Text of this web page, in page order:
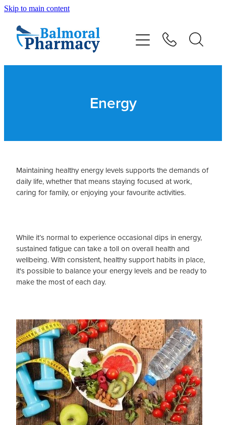
Skip to main content
Energy
Maintaining healthy energy levels supports the demands of
daily life, whether that means staying focused at work,
caring for family, or enjoying your favourite activities.
While it’s normal to experience occasional dips in energy,
sustained fatigue can take a toll on overall health and
wellbeing. With consistent, healthy support habits in place,
it's possible to balance your energy levels and be ready to
make the most of each day.
Vaccinations
Advice
Blog